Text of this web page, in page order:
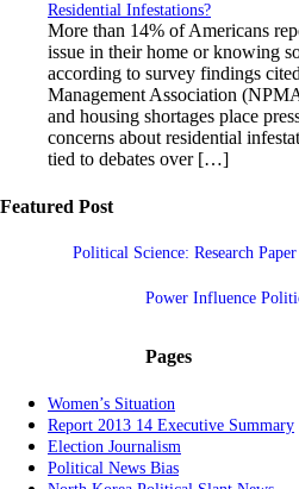
Residential Infestations?
More than 14% of Americans
issue in their home or knowing
according to survey findings
Management Association
and housing shortages place
concerns about residential
tied to debates over […]
Featured Post
Political Science: Research
Power Influence
Pages
Women’s Situation
Report 2013 14 Executive Summary
Election Journalism
Political News Bias